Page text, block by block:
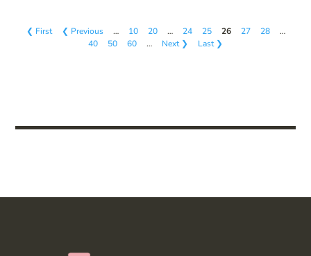
❮ First ❮ Previous … 10 20 … 24 25 26 27 28
…
40
50 60 … Next ❯ Last ❯